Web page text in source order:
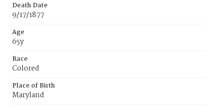
Death Date
9/17/1877
Age
65y
Race
Colored
Place of Birth
Maryland